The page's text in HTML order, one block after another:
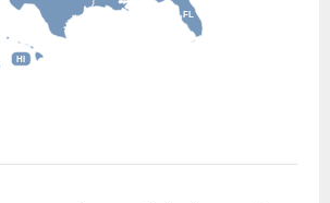
FL
HI